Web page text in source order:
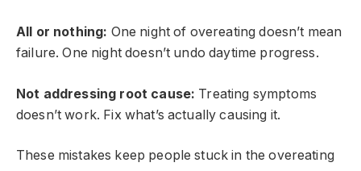
All or nothing: One night of overeating doesn’t mean
failure. One night doesn’t undo daytime progress.
Not addressing root cause: Treating symptoms
doesn’t work. Fix what’s actually causing it.
These mistakes keep people stuck in the overeating